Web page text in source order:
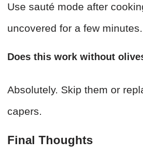
Use sauté mode after
uncovered for a few minutes.
Does this work without
Absolutely. Skip them or
capers.
Final Thoughts